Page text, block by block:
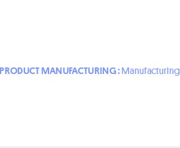
MANUFACTURING :Manufacturing